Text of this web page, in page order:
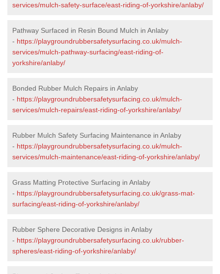
services/mulch-safety-surface/east-riding-of-yorkshire/anlaby/
Pathway Surfaced in Resin Bound Mulch in Anlaby
- https://playgroundrubbersafetysurfacing.co.uk/mulch-
services/mulch-pathway-surfacing/east-riding-of-
yorkshire/anlaby/
Bonded Rubber Mulch Repairs in Anlaby
- https://playgroundrubbersafetysurfacing.co.uk/mulch-
services/mulch-repairs/east-riding-of-yorkshire/anlaby/
Rubber Mulch Safety Surfacing Maintenance in Anlaby
- https://playgroundrubbersafetysurfacing.co.uk/mulch-
services/mulch-maintenance/east-riding-of-yorkshire/anlaby/
Grass Matting Protective Surfacing in Anlaby
- https://playgroundrubbersafetysurfacing.co.uk/grass-mat-
surfacing/east-riding-of-yorkshire/anlaby/
Rubber Sphere Decorative Designs in Anlaby
- https://playgroundrubbersafetysurfacing.co.uk/rubber-
spheres/east-riding-of-yorkshire/anlaby/